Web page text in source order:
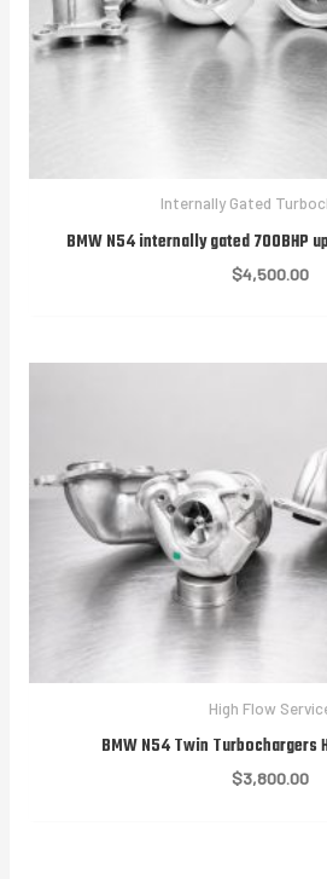
Internally Gated
BMW N54 internally gated 700BHP
$4,500.00
High Flow
BMW N54 Twin Turbochargers
$3,800.00